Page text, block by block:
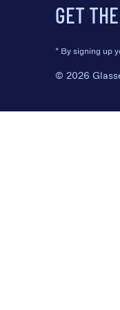
GET
* By signing up
© 2026